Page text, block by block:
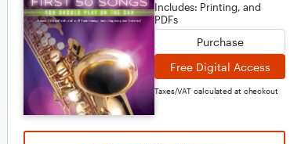
Includes: Printing, and
PDFs
Purchase
Free Digital Access
Taxes/VAT calculated at checkout